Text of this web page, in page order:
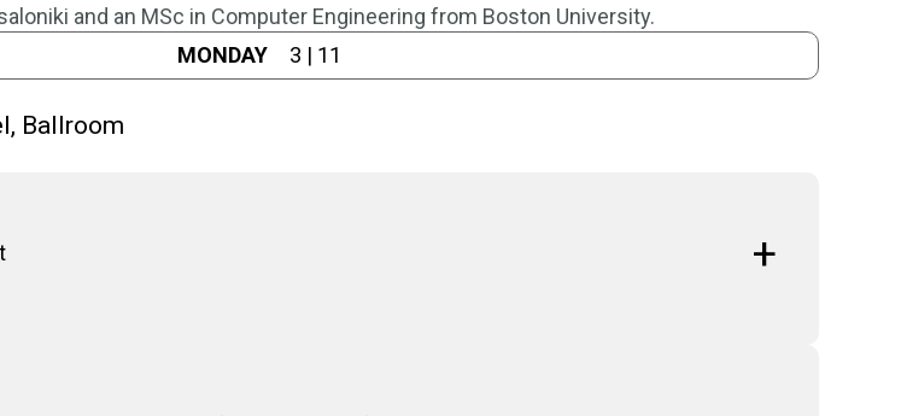
and an MSc in Computer Engineering from Boston University.
MONDAY 3 | 11
Ballroom